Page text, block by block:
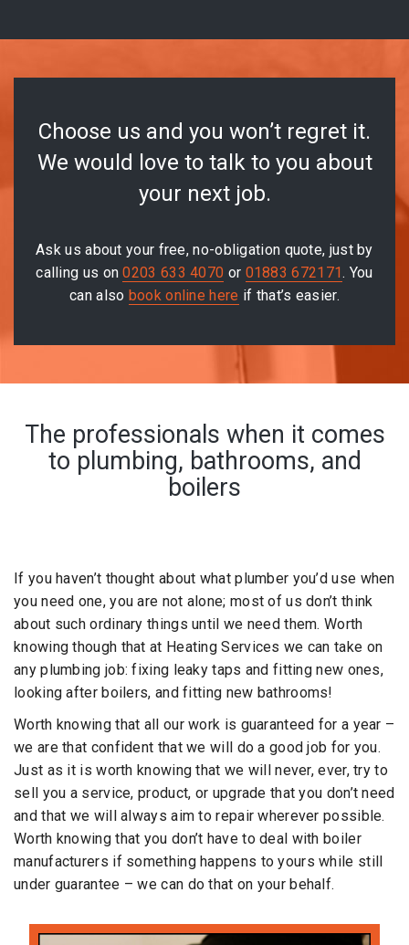
Choose us and you won’t regret it.
We would love to talk to you about
your next job.
Ask us about your free, no-obligation quote, just by
calling us on0203 633 4070 or 01883 672171. You
can also book online here if that’s easier.
The professionals when it comes
to plumbing, bathrooms, and
boilers
If you haven’t thought about what plumber you’d use when
you need one, you are not alone; most of us don’t think
about such ordinary things until we need them. Worth
knowing though that at Heating Services we can take on
any plumbing job: fixing leaky taps and fitting new ones,
looking after boilers, and fitting new bathrooms!
Worth knowing that all our work is guaranteed for a year –
we are that confident that we will do a good job for you.
Just as it is worth knowing that we will never, ever, try to
sell you a service, product, or upgrade that you don’t need
and that we will always aim to repair wherever possible.
Worth knowing that you don’t have to deal with boiler
manufacturers if something happens to yours while still
under guarantee – we can do that on your behalf.